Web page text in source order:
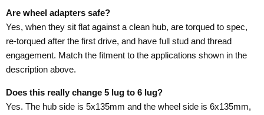
Are wheel adapters safe?
Yes, when they sit flat against a clean hub, are torqued to spec,
re-torqued after the first drive, and have full stud and thread
engagement. Match the fitment to the applications shown in the
description above.
Does this really change 5 lug to 6 lug?
Yes. The hub side is 5x135mm and the wheel side is 6x135mm,